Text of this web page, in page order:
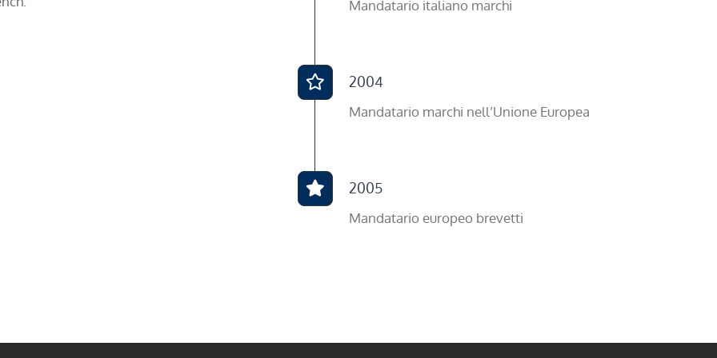
Mandatario italiano marchi
2004
Mandatario marchi nell’Unione Europea
2005
Mandatario europeo brevetti